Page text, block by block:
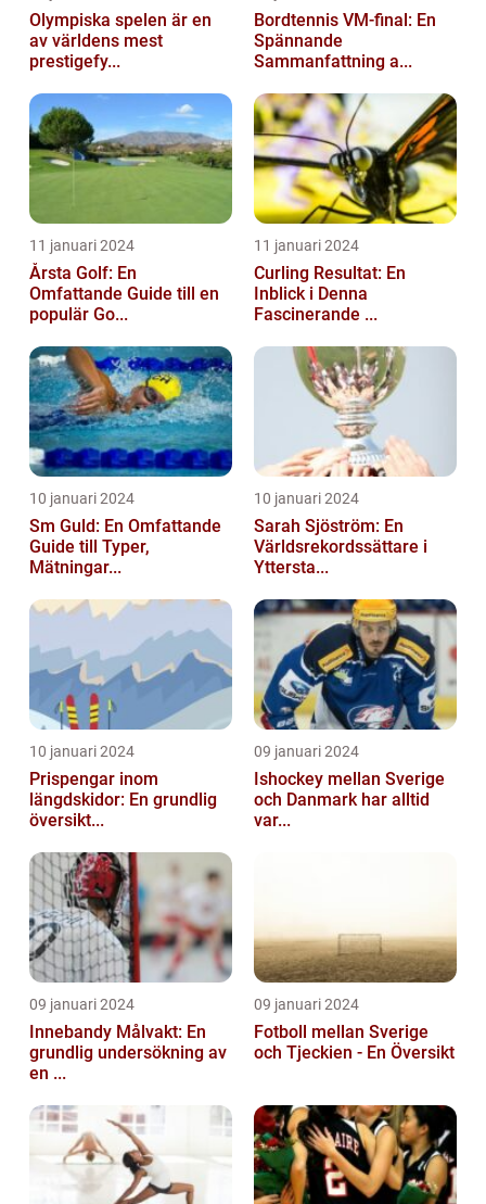
Olympiska spelen är en
av världens mest
prestigefy...
Bordtennis VM-final: En
Spännande
Sammanfattning a...
11 januari 2024
Årsta Golf: En
Omfattande Guide till en
populär Go...
11 januari 2024
Curling Resultat: En
Inblick i Denna
Fascinerande ...
10 januari 2024
Sm Guld: En Omfattande
Guide till Typer,
Mätningar...
10 januari 2024
Sarah Sjöström: En
Världsrekordssättare i
Yttersta...
10 januari 2024
Prispengar inom
längdskidor: En grundlig
översikt...
09 januari 2024
Ishockey mellan Sverige
och Danmark har alltid
var...
09 januari 2024
Innebandy Målvakt: En
grundlig undersökning av
en ...
09 januari 2024
Fotboll mellan Sverige
och Tjeckien - En Översikt